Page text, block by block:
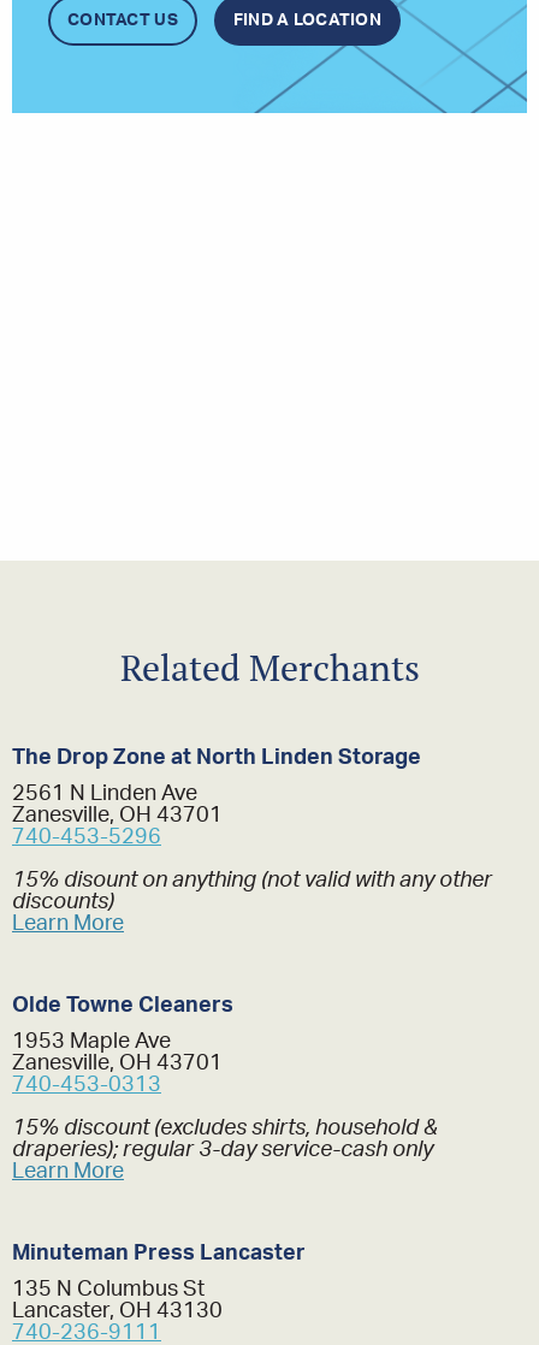
CONTACT US FIND A LOCATION
Related Merchants
The Drop Zone at North Linden Storage
2561 N Linden Ave
Zanesville, OH 43701
740-453-5296
15% disount on anything (not valid with any other
discounts)
Learn More
Olde Towne Cleaners
1953 Maple Ave
Zanesville, OH 43701
740-453-0313
15% discount (excludes shirts, household &
draperies); regular 3-day service-cash only
Learn More
Minuteman Press Lancaster
135 N Columbus St
Lancaster, OH 43130
740-236-9111